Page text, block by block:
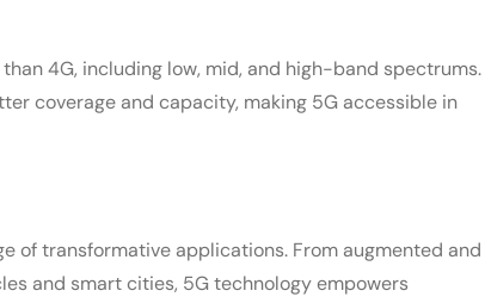
4G, including low, mid, and high-band spectrums.
coverage and capacity, making 5G accessible in
of transformative applications. From augmented and
and smart cities, 5G technology empowers